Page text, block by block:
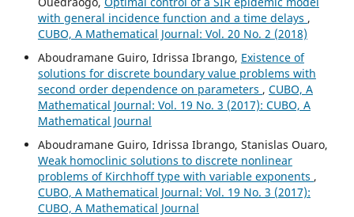
with general incidence function and a time delays ,
CUBO, A Mathematical Journal: Vol. 20 No. 2 (2018)
Aboudramane Guiro, Idrissa Ibrango, Existence of
solutions for discrete boundary value problems with
second order dependence on parameters , CUBO, A
Mathematical Journal: Vol. 19 No. 3 (2017): CUBO, A
Mathematical Journal
Aboudramane Guiro, Idrissa Ibrango, Stanislas Ouaro,
Weak homoclinic solutions to discrete nonlinear
problems of Kirchhoff type with variable exponents ,
CUBO, A Mathematical Journal: Vol. 19 No. 3 (2017):
CUBO, A Mathematical Journal